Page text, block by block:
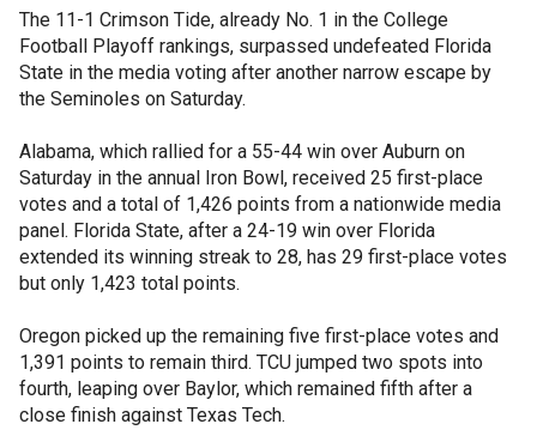
The 11-1 Crimson Tide, already No. 1 in the College
Football Playoff rankings, surpassed undefeated Florida
State in the media voting after another narrow escape by
the Seminoles on Saturday.
Alabama, which rallied for a 55-44 win over Auburn on
Saturday in the annual Iron Bowl, received 25 first-place
votes and a total of 1,426 points from a nationwide media
panel. Florida State, after a 24-19 win over Florida
extended its winning streak to 28, has 29 first-place votes
but only 1,423 total points.
Oregon picked up the remaining five first-place votes and
1,391 points to remain third. TCU jumped two spots into
fourth, leaping over Baylor, which remained fifth after a
close finish against Texas Tech.